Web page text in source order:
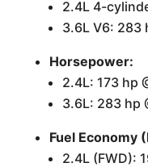
2.4L 4-
3.6L V6: 283
Horsepower:
2.4L: 173 hp
3.6L: 283 hp
Fuel Economy
2.4L (FWD):